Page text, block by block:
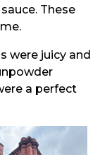
These
were juicy and
a perfect